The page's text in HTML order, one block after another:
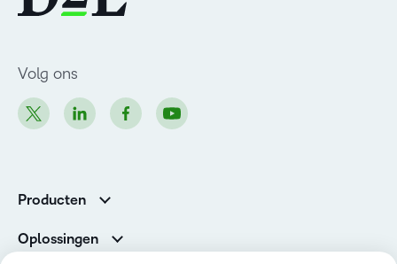
Volg ons
Producten
Diensten en ondersteuning
Oplossingen